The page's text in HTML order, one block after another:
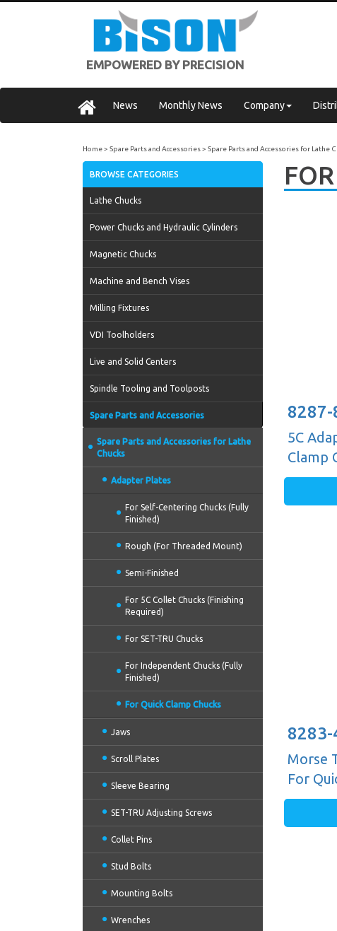
EMPOWERED BY PRECISION
News Monthly News Company
Home Spare Parts and Accessories Spare Parts and Accessories for Lathe
BROWSE CATEGORIES
Lathe Chucks
Power Chucks and Hydraulic Cylinders
Magnetic Chucks
Machine and Bench Vises
Milling Fixtures
VDI Toolholders
Live and Solid Centers
Spindle Tooling and Toolposts
Spare Parts and Accessories
Spare Parts and Accessories for Lathe
Chucks
Adapter Plates
For Self-Centering Chucks (Fully
Finished)
Rough (For Threaded Mount)
Semi-Finished
For 5C Collet Chucks (Finishing
Required)
For SET-TRU Chucks
For Independent Chucks (Fully
Finished)
For Quick Clamp Chucks
Jaws
Scroll Plates
Sleeve Bearing
SET-TRU Adjusting Screws
Collet Pins
Stud Bolts
Mounting Bolts
Wrenches
5C
Clamp
8283-
Morse
For